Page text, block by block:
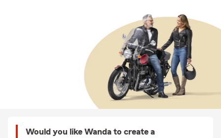
Would you like Wanda to create a